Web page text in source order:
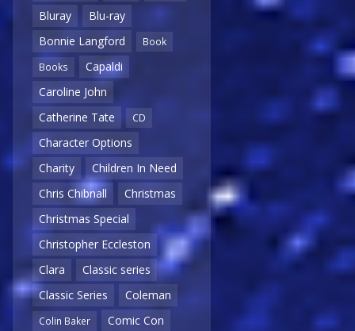
Bluray
Blu-ray
Bonnie Langford
Book
Books
Capaldi
Caroline John
Catherine Tate
CD
Character Options
Charity
Children In Need
Chris Chibnall
Christmas
Christmas Special
Christopher Eccleston
Clara
Classic series
Classic Series
Coleman
Colin Baker
Comic Con